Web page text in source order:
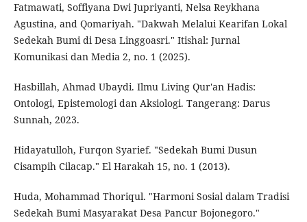
Fatmawati, Soffiyana Dwi Jupriyanti, Nelsa Reykhana
Agustina, and Qomariyah. "Dakwah Melalui Kearifan Lokal
Sedekah Bumi di Desa Linggoasri." Itishal: Jurnal
Komunikasi dan Media 2, no. 1 (2025).
Hasbillah, Ahmad Ubaydi. Ilmu Living Qur'an Hadis:
Ontologi, Epistemologi dan Aksiologi. Tangerang: Darus
Sunnah, 2023.
Hidayatulloh, Furqon Syarief. "Sedekah Bumi Dusun
Cisampih Cilacap." El Harakah 15, no. 1 (2013).
Huda, Mohammad Thoriqul. "Harmoni Sosial dalam Tradisi
Sedekah Bumi Masyarakat Desa Pancur Bojonegoro."